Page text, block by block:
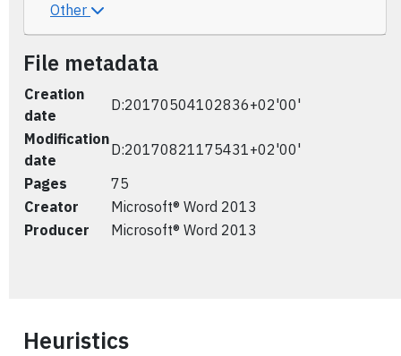
Other
File metadata
Creation
date
D:20170504102836+02'00'
Modification
date
D:20170821175431+02'00'
Pages
75
Creator
Microsoft® Word 2013
Producer
Microsoft® Word 2013
Heuristics